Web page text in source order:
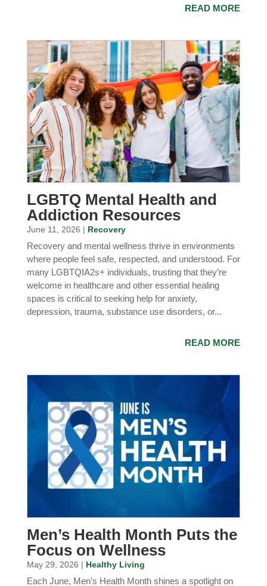
READ MORE
LGBTQ Mental Health and
Addiction Resources
June 11, 2026 | Recovery
Recovery and mental wellness thrive in environments
where people feel safe, respected, and understood. For
many LGBTQIA2s+ individuals, trusting that they’re
welcome in healthcare and other essential healing
spaces is critical to seeking help for anxiety,
depression, trauma, substance use disorders, or...
READ MORE
Men’s Health Month Puts the
Focus on Wellness
May 29, 2026 | Healthy Living
Each June, Men’s Health Month shines a spotlight on